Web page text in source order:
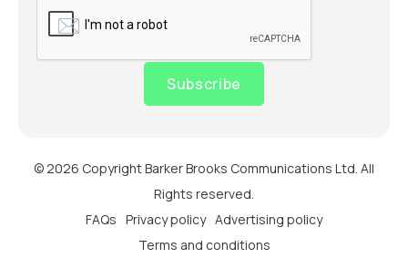
Subscribe
© 2026 Copyright Barker Brooks Communications Ltd. All
Rights reserved.
FAQs Privacy policy Advertising policy
Terms and conditions